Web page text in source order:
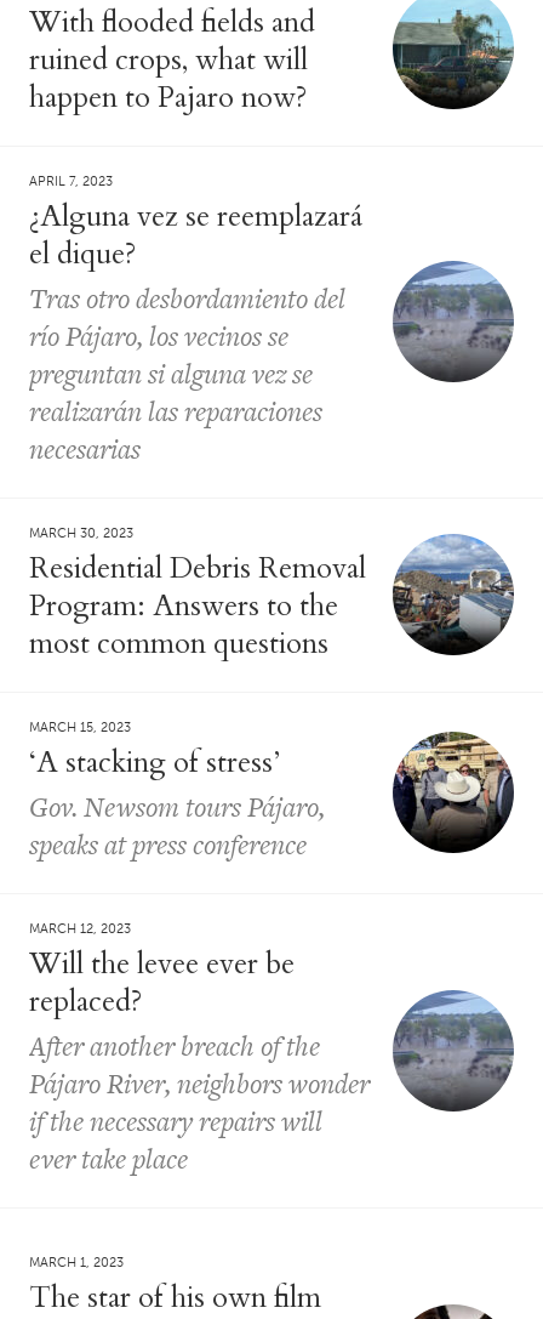
With flooded fields and
ruined crops, what will
happen to Pajaro now?
APRIL 7, 2023
¿Alguna vez se reemplazará
el dique?
Tras otro desbordamiento del
río Pájaro, los vecinos se
preguntan si alguna vez se
realizarán las reparaciones
necesarias
MARCH 30, 2023
Residential Debris Removal
Program: Answers to the
most common questions
MARCH 15, 2023
​​‘A stacking of stress’
Gov. Newsom tours Pájaro,
speaks at press conference
MARCH 12, 2023
Will the levee ever be
replaced?
After another breach of the
Pájaro River, neighbors wonder
if the necessary repairs will
ever take place
MARCH 1, 2023
The star of his own film